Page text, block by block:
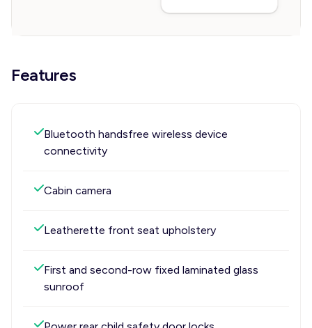
Features
Bluetooth handsfree wireless device
connectivity
Cabin camera
Leatherette front seat upholstery
First and second-row fixed laminated glass
sunroof